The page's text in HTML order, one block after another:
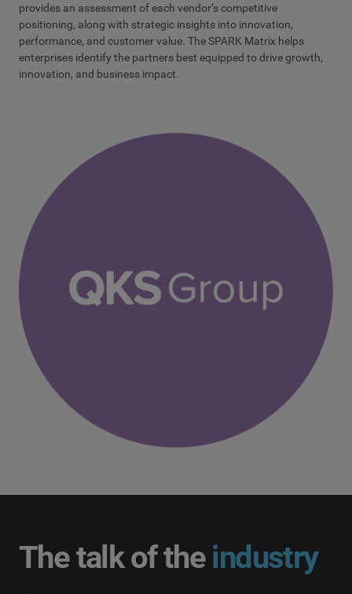
provides an assessment of each vendor’s competitive
positioning, along with strategic insights into innovation,
performance, and customer value. The SPARK Matrix helps
enterprises identify the partners best equipped to drive growth,
innovation, and business impact.
The talk of theindustry